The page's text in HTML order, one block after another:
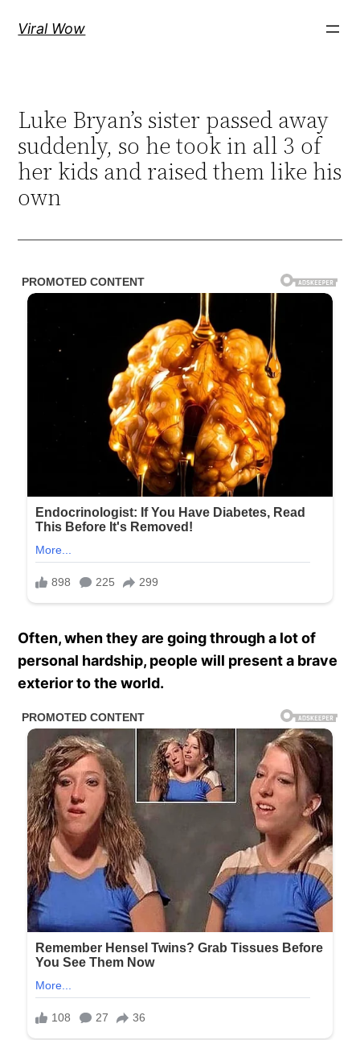
Viral Wow
Luke Bryan’s sister passed away
suddenly, so he took in all 3 of
her kids and raised them like his
own
Often, when they are going through a lot of
personal hardship, people will present a brave
exterior to the world.